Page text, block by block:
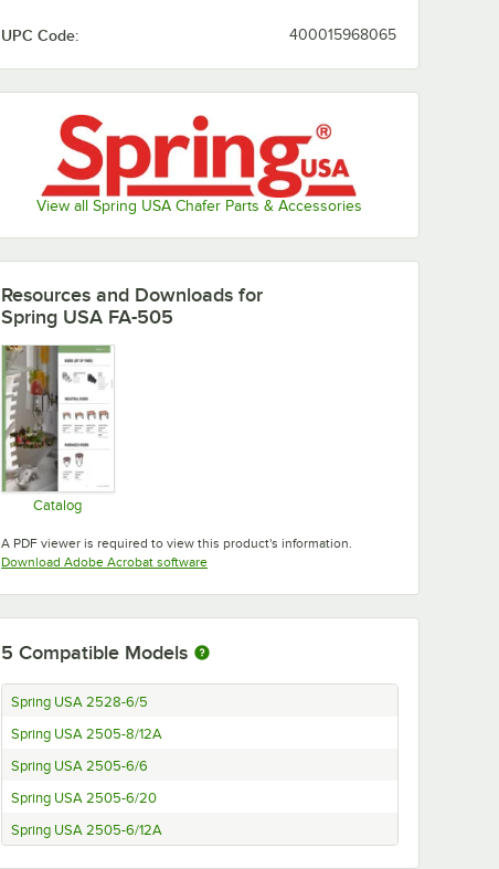
UPC Code: 400015968065
View all Spring USA Chafer Parts & Accessories
Resources and Downloads for
Spring USA FA-505
Catalog
A PDF viewer is required to view this product's information.
Download Adobe Acrobat softwareOpens in new tab
5 Compatible Models
Spring USA 2528-6/5
Spring USA 2505-8/12A
Spring USA 2505-6/6
Spring USA 2505-6/20
Spring USA 2505-6/12A